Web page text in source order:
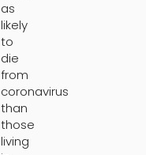
as
likely
to
die
from
coronavirus
than
those
living